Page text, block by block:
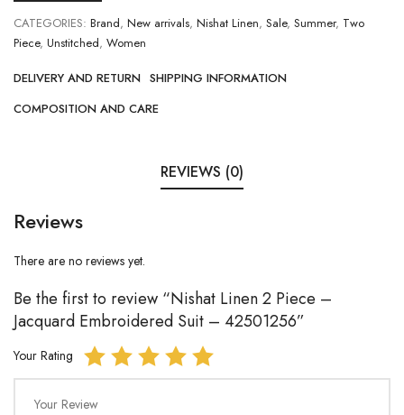
CATEGORIES: Brand, New arrivals, Nishat Linen, Sale, Summer, Two
Piece, Unstitched, Women
DELIVERY AND RETURN SHIPPING INFORMATION
COMPOSITION AND CARE
REVIEWS (0)
Reviews
There are no reviews yet.
Be the first to review “Nishat Linen 2 Piece –
Jacquard Embroidered Suit – 42501256”
Your Rating
Your Review